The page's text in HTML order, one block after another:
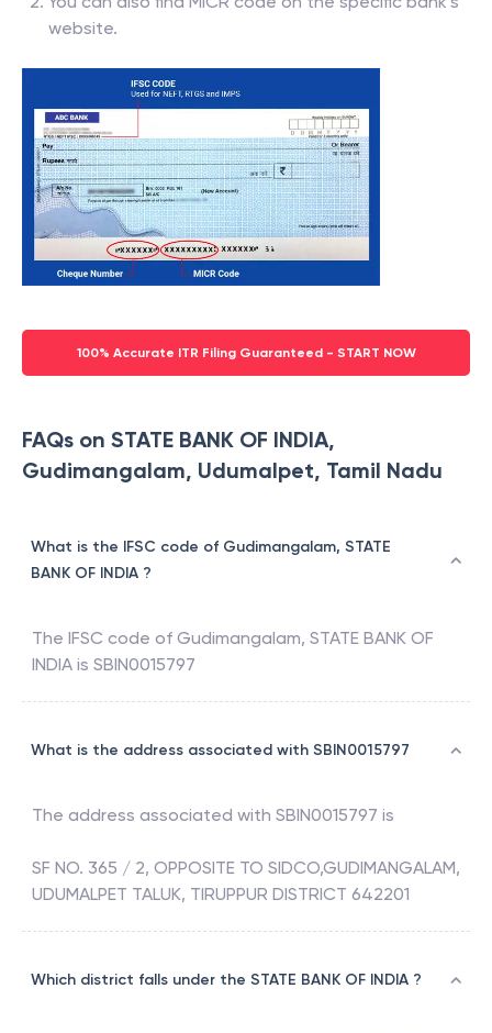
website.
100% Accurate ITR Filing Guaranteed - START NOW
FAQs on STATE BANK OF INDIA,
Gudimangalam, Udumalpet, Tamil Nadu
What is the IFSC code of Gudimangalam, STATE
BANK OF INDIA ?
The IFSC code of Gudimangalam, STATE BANK OF
INDIA is SBIN0015797
What is the address associated with SBIN0015797
The address associated with SBIN0015797 is
SF NO. 365 / 2, OPPOSITE TO SIDCO,GUDIMANGALAM,
UDUMALPET TALUK, TIRUPPUR DISTRICT 642201
Which district falls under the STATE BANK OF INDIA ?